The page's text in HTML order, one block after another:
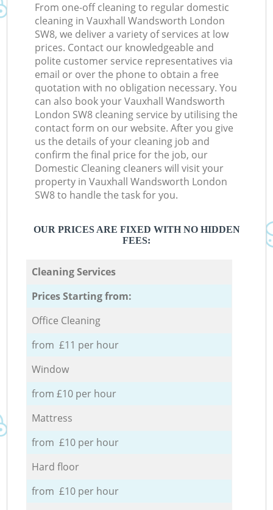
From one-off cleaning to regular domestic
cleaning in Vauxhall Wandsworth London
SW8, we deliver a variety of services at low
prices. Contact our knowledgeable and
polite customer service representatives via
email or over the phone to obtain a free
quotation with no obligation necessary. You
can also book your Vauxhall Wandsworth
London SW8 cleaning service by utilising the
contact form on our website. After you give
us the details of your cleaning job and
confirm the final price for the job, our
Domestic Cleaning cleaners will visit your
property in Vauxhall Wandsworth London
SW8 to handle the task for you.
OUR PRICES ARE FIXED WITH NO HIDDEN
FEES:
Cleaning Services
Prices Starting from:
Office Cleaning
from £11 per hour
Window
from £10 per hour
Mattress
from £10 per hour
Hard floor
from £10 per hour